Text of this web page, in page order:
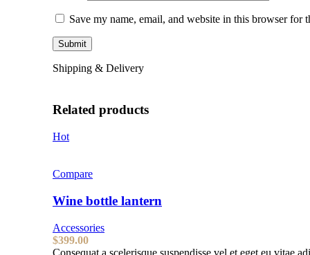
Save my name, email, and website in this browser for
Shipping & Delivery
Related products
Hot
Compare
Wine bottle lantern
Accessories
$399.00
Consequat a scelerisque suspendisse vel et eget eu vitae